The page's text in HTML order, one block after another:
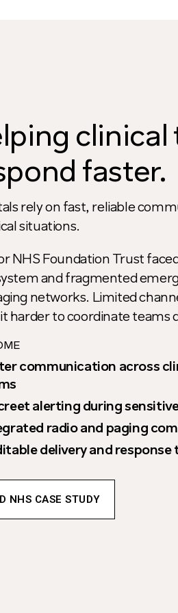
clinical
faster.
rely on fast, reliable
situations.
NHS Foundation Trust
and fragmented
networks. Limited
harder to coordinate teams
communication across
alerting during
radio and paging
delivery and response
NHS CASE STUDY